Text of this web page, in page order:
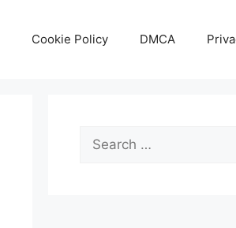
Cookie Policy DMCA
Search
for: